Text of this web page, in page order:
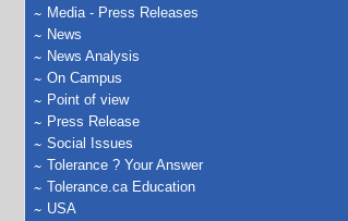
Media - Press Releases
News
News Analysis
On Campus
Point of view
Press Release
Social Issues
Tolerance ? Your Answer
Tolerance.ca Education
USA